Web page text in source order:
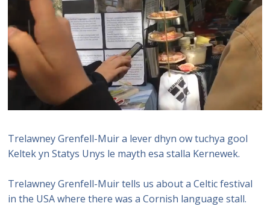
Trelawney Grenfell-Muir a lever dhyn ow tuchya gool
Keltek yn Statys Unys le mayth esa stalla Kernewek.
Trelawney Grenfell-Muir tells us about a Celtic festival
in the USA where there was a Cornish language stall.